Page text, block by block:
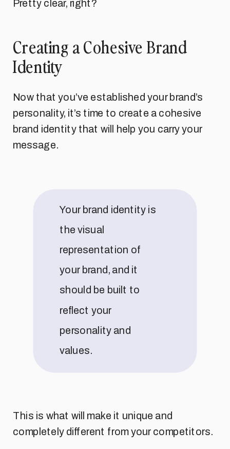
Pretty clear, right?
Creating a Cohesive Brand
Identity
Now that you’ve established your brand’s
personality, it’s time to create a cohesive
brand identity that will help you carry your
message.
Your brand identity is
the visual
representation of
your brand, and it
should be built to
reflect your
personality and
values.
This is what will make it unique and
completely different from your competitors.